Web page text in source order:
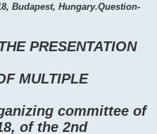
Budapest, Hungary.Question-
PRESENTATION
MULTIPLE
committee of
of the 2nd